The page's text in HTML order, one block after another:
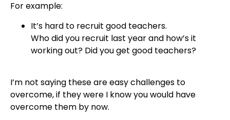
For example:
It’s hard to recruit good teachers.
Who did you recruit last year and how’s it
working out? Did you get good teachers?
I’m not saying these are easy challenges to
overcome, if they were I know you would have
overcome them by now.